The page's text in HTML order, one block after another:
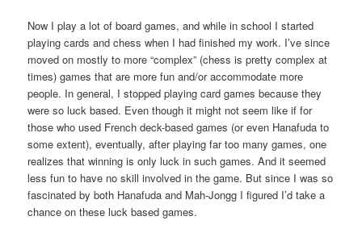
Now I play a lot of board games, and while in school I started
playing cards and chess when I had finished my work. I’ve since
moved on mostly to more “complex” (chess is pretty complex at
times) games that are more fun and/or accommodate more
people. In general, I stopped playing card games because they
were so luck based. Even though it might not seem like if for
those who used French deck-based games (or even Hanafuda to
some extent), eventually, after playing far too many games, one
realizes that winning is only luck in such games. And it seemed
less fun to have no skill involved in the game. But since I was so
fascinated by both Hanafuda and Mah-Jongg I figured I’d take a
chance on these luck based games.